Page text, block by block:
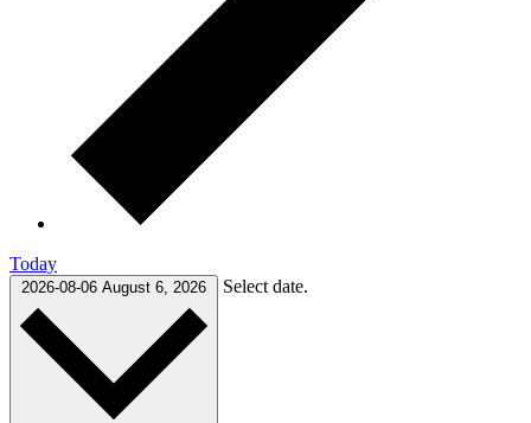
Today
2026-08-06 August 6, 2026 Select date.